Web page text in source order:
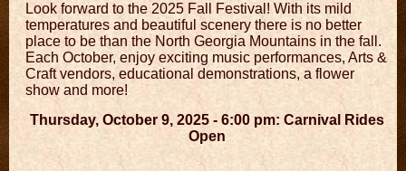
Look forward to the 2025 Fall Festival! With its mild
temperatures and beautiful scenery there is no better
place to be than the North Georgia Mountains in the fall.
Each October, enjoy exciting music performances, Arts &
Craft vendors, educational demonstrations, a flower
show and more!
Thursday, October 9, 2025 - 6:00 pm: Carnival Rides
Open